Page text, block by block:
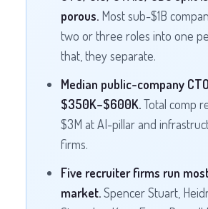
porous. Most sub-$1B
two or three roles into one
that, they separate.
Median public-company
$350K–$600K.Total comp
$3M at AI-pillar and
firms.
Five recruiter firms run
market.Spencer Stuart,